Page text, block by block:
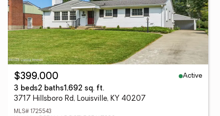
$399,000
Active
3 beds2 baths1,692 sq. ft.
3717 Hillsboro Rd, Louisville, KY 40207
MLS# 1725543